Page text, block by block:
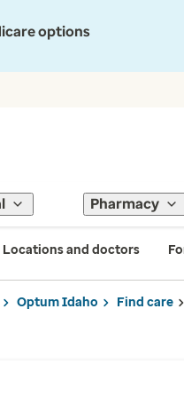
options
Pharmacy
Locations and doctors
Optum Idaho Find care